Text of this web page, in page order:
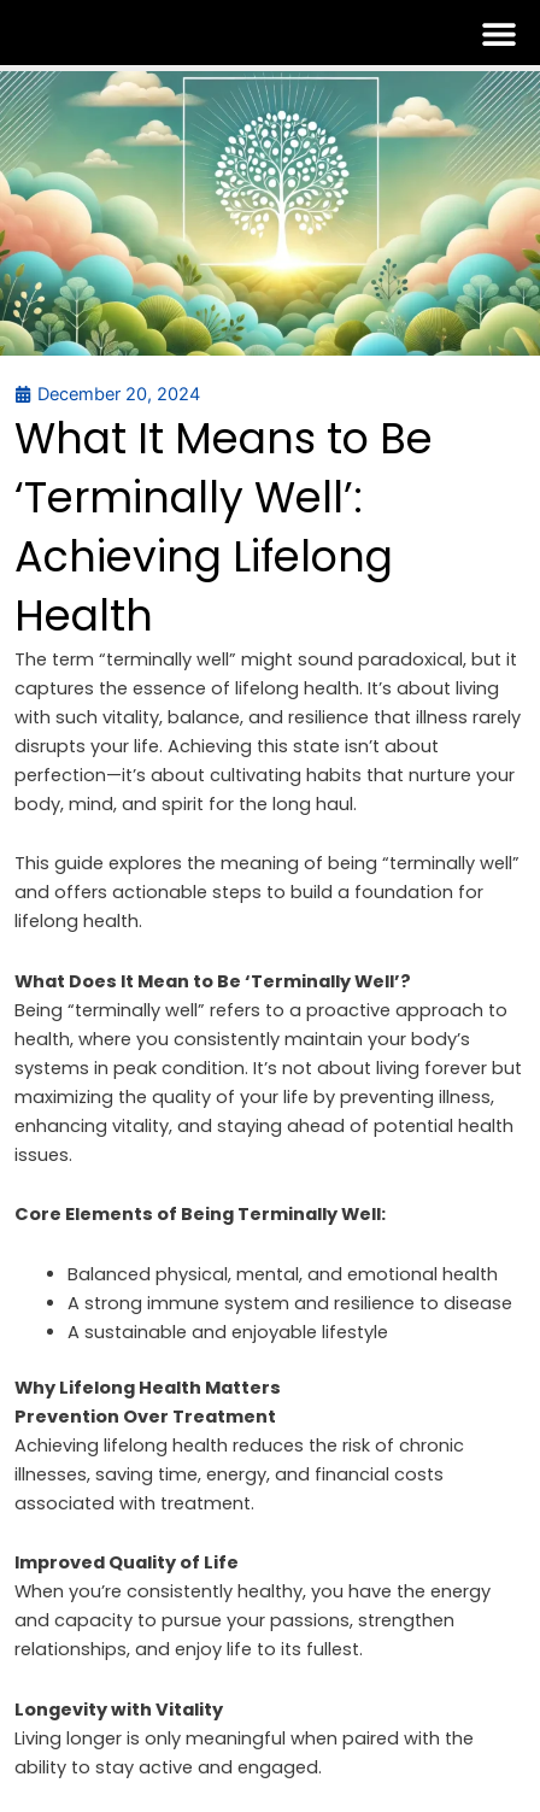
content
December 20, 2024
What It Means to Be
‘Terminally Well’:
Achieving Lifelong
Health
The term “terminally well” might sound paradoxical, but it
captures the essence of lifelong health. It’s about living
with such vitality, balance, and resilience that illness rarely
disrupts your life. Achieving this state isn’t about
perfection—it’s about cultivating habits that nurture your
body, mind, and spirit for the long haul.
This guide explores the meaning of being “terminally well”
and offers actionable steps to build a foundation for
lifelong health.
What Does It Mean to Be ‘Terminally Well’?
Being “terminally well” refers to a proactive approach to
health, where you consistently maintain your body’s
systems in peak condition. It’s not about living forever but
maximizing the quality of your life by preventing illness,
enhancing vitality, and staying ahead of potential health
issues.
Core Elements of Being Terminally Well:
Balanced physical, mental, and emotional health
A strong immune system and resilience to disease
A sustainable and enjoyable lifestyle
Why Lifelong Health Matters
Prevention Over Treatment
Achieving lifelong health reduces the risk of chronic
illnesses, saving time, energy, and financial costs
associated with treatment.
Improved Quality of Life
When you’re consistently healthy, you have the energy
and capacity to pursue your passions, strengthen
relationships, and enjoy life to its fullest.
Longevity with Vitality
Living longer is only meaningful when paired with the
ability to stay active and engaged.